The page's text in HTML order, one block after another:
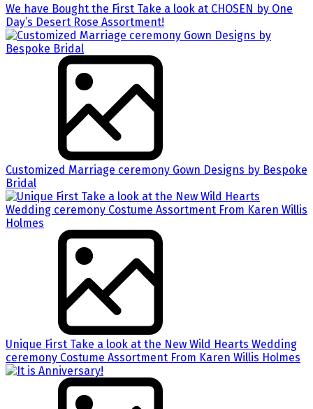
We have Bought the First Take a look at CHOSEN by One
Day’s Desert Rose Assortment!
Customized Marriage ceremony Gown Designs by Bespoke
Bridal
Unique First Take a look at the New Wild Hearts Wedding
ceremony Costume Assortment From Karen Willis Holmes